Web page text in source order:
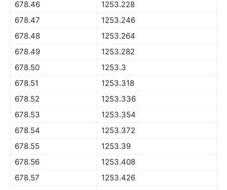
678.46
1253.228
678.47
1253.246
678.48
1253.264
678.49
1253.282
678.50
1253.3
678.51
1253.318
678.52
1253.336
678.53
1253.354
678.54
1253.372
678.55
1253.39
678.56
1253.408
678.57
1253.426